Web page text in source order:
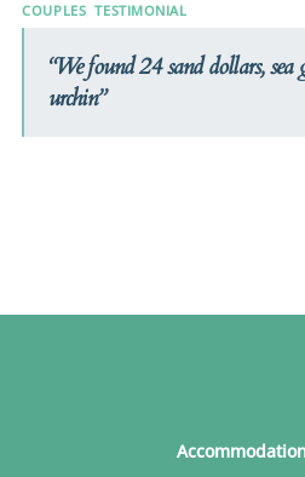
COUPLES ,TESTIMONIAL
We found 24 sand dollars, sea
urchin